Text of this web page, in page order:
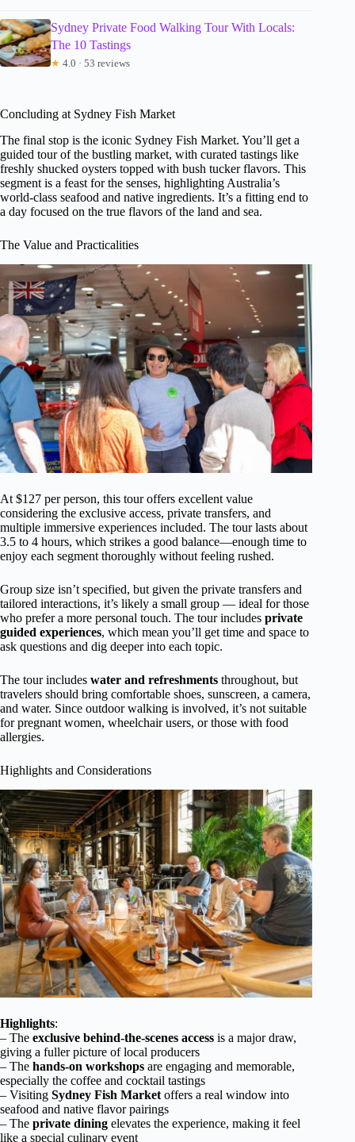
Sydney Private Food Walking Tour With Locals:
The 10 Tastings
★ 4.0 · 53 reviews
Concluding at Sydney Fish Market
The final stop is the iconic Sydney Fish Market. You’ll get a
guided tour of the bustling market, with curated tastings like
freshly shucked oysters topped with bush tucker flavors. This
segment is a feast for the senses, highlighting Australia’s
world-class seafood and native ingredients. It’s a fitting end to
a day focused on the true flavors of the land and sea.
The Value and Practicalities
At $127 per person, this tour offers excellent value
considering the exclusive access, private transfers, and
multiple immersive experiences included. The tour lasts about
3.5 to 4 hours, which strikes a good balance—enough time to
enjoy each segment thoroughly without feeling rushed.
Group size isn’t specified, but given the private transfers and
tailored interactions, it’s likely a small group — ideal for those
who prefer a more personal touch. The tour includes private
guided experiences, which mean you’ll get time and space to
ask questions and dig deeper into each topic.
The tour includes water and refreshments throughout, but
travelers should bring comfortable shoes, sunscreen, a camera,
and water. Since outdoor walking is involved, it’s not suitable
for pregnant women, wheelchair users, or those with food
allergies.
Highlights and Considerations
Highlights:
– The exclusive behind-the-scenes access is a major draw,
giving a fuller picture of local producers
– The hands-on workshops are engaging and memorable,
especially the coffee and cocktail tastings
– Visiting Sydney Fish Market offers a real window into
seafood and native flavor pairings
– The private dining elevates the experience, making it feel
like a special culinary event